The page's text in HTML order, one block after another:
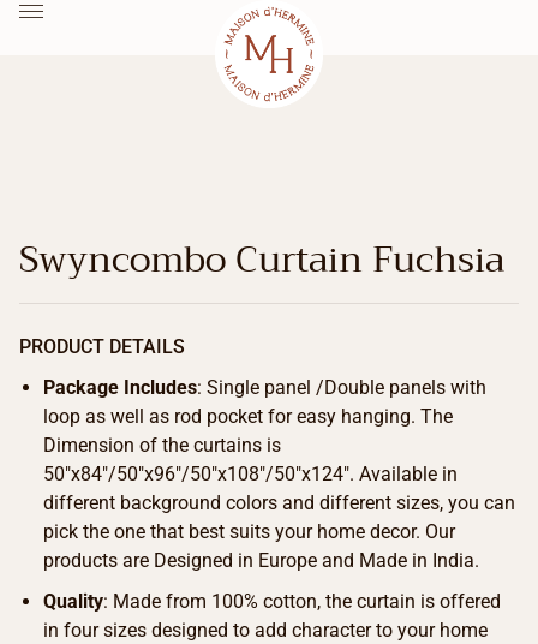
Swyncombo Curtain Fuchsia
PRODUCT DETAILS
Package Includes: Single panel /Double panels with
loop as well as rod pocket for easy hanging. The
Dimension of the curtains is
50″x84″/50″x96″/50″x108″/50″x124″. Available in
different background colors and different sizes, you can
pick the one that best suits your home decor. Our
products are Designed in Europe and Made in India.
Quality: Made from 100% cotton, the curtain is offered
in four sizes designed to add character to your home